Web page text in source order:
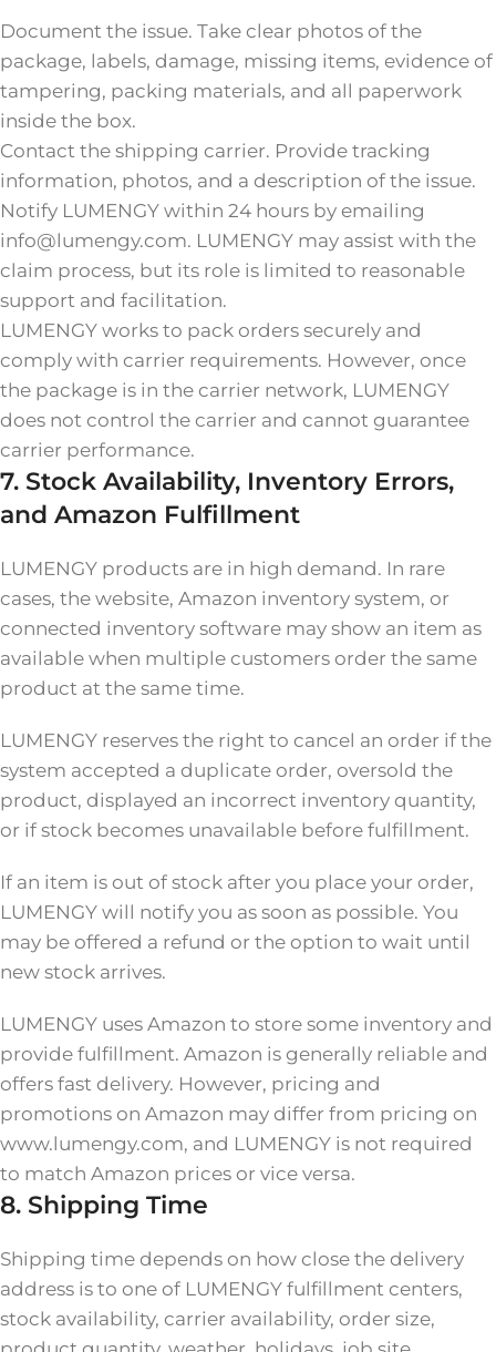
Document the issue. Take clear photos of the
package, labels, damage, missing items, evidence of
tampering, packing materials, and all paperwork
inside the box.
Contact the shipping carrier. Provide tracking
information, photos, and a description of the issue.
Notify LUMENGY within 24 hours by emailing
info@lumengy.com. LUMENGY may assist with the
claim process, but its role is limited to reasonable
support and facilitation.
LUMENGY works to pack orders securely and
comply with carrier requirements. However, once
the package is in the carrier network, LUMENGY
does not control the carrier and cannot guarantee
carrier performance.
7. Stock Availability, Inventory Errors,
and Amazon Fulfillment
LUMENGY products are in high demand. In rare
cases, the website, Amazon inventory system, or
connected inventory software may show an item as
available when multiple customers order the same
product at the same time.
LUMENGY reserves the right to cancel an order if the
system accepted a duplicate order, oversold the
product, displayed an incorrect inventory quantity,
or if stock becomes unavailable before fulfillment.
If an item is out of stock after you place your order,
LUMENGY will notify you as soon as possible. You
may be offered a refund or the option to wait until
new stock arrives.
LUMENGY uses Amazon to store some inventory and
provide fulfillment. Amazon is generally reliable and
offers fast delivery. However, pricing and
promotions on Amazon may differ from pricing on
www.lumengy.com, and LUMENGY is not required
to match Amazon prices or vice versa.
8. Shipping Time
Shipping time depends on how close the delivery
address is to one of LUMENGY fulfillment centers,
stock availability, carrier availability, order size,